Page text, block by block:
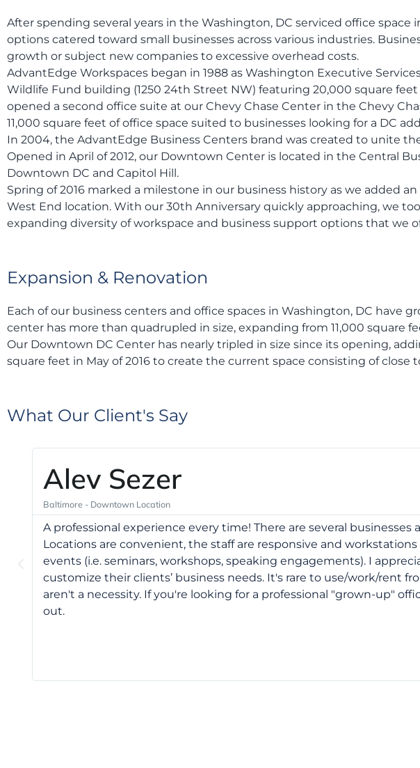
After spending several years in the Washington, DC serviced office
options catered toward small businesses across various industries.
growth or subject new companies to excessive overhead costs.
AdvantEdge Workspaces began in 1988 as Washington Executive
Wildlife Fund building (1250 24th Street NW) featuring 20,000 square
opened a second office suite at our Chevy Chase Center in the Chevy
11,000 square feet of office space suited to businesses looking for a DC
In 2004, the AdvantEdge Business Centers brand was created to unite
Opened in April of 2012, our Downtown Center is located in the Central
Downtown DC and Capitol Hill.
Spring of 2016 marked a milestone in our business history as we added
West End location. With our 30th Anniversary quickly approaching, we
expanding diversity of workspace and business support options that we
Expansion & Renovation
Each of our business centers and office spaces in Washington, DC have
center has more than quadrupled in size, expanding from 11,000 square
Our Downtown DC Center has nearly tripled in size since its opening,
square feet in May of 2016 to create the current space consisting of close
What Our Client's Say
Alev Sezer
Baltimore - Downtown Location
A professional experience every time! There are several
Locations are convenient, the staff are responsive and
events (i.e. seminars, workshops, speaking engagements). I
customize their clients’ business needs. It's rare to use/work/rent
aren't a necessity. If you're looking for a professional "grown-up"
out.